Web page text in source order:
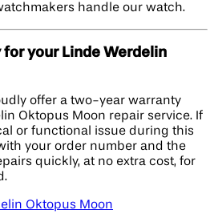
handle our watch.
your Linde Werdelin
offer a two-year warranty
Oktopus Moon repair service. If
or functional issue during this
your order number and the
quickly, at no extra cost, for
Oktopus Moon